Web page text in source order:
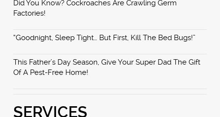
Did You Know? Cockroaches Are Crawling Germ
Factories!
“Goodnight, Sleep Tight… But First, Kill The Bed Bugs!”
This Father’s Day Season, Give Your Super Dad The Gift
Of A Pest-Free Home!
SERVICES